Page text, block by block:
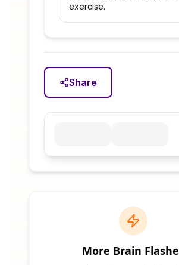
exercise.
Share
More Brain